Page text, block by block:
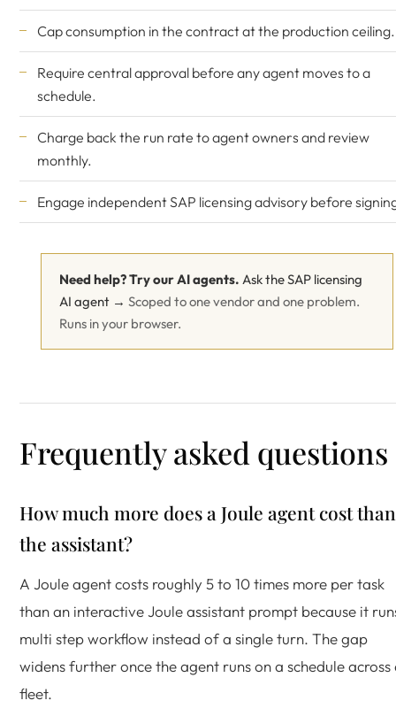
Cap consumption in the contract at the production ceiling.
Require central approval before any agent moves to a
schedule.
Charge back the run rate to agent owners and review
monthly.
Engage independent SAP licensing advisory before
Need help? Try our AI agents. Ask the SAP licensing
AI agent → Scoped to one vendor and one problem.
Runs in your browser.
Frequently asked questions
How much more does a Joule agent cost than
the assistant?
A Joule agent costs roughly 5 to 10 times more per task
than an interactive Joule assistant prompt because it
multi step workflow instead of a single turn. The gap
widens further once the agent runs on a schedule across
fleet.